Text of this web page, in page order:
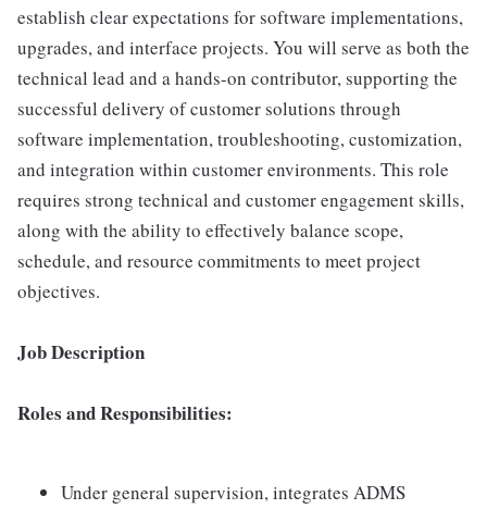
establish clear expectations for software implementations,
upgrades, and interface projects. You will serve as both the
technical lead and a hands-on contributor, supporting the
successful delivery of customer solutions through
software implementation, troubleshooting, customization,
and integration within customer environments. This role
requires strong technical and customer engagement skills,
along with the ability to effectively balance scope,
schedule, and resource commitments to meet project
objectives.
Job Description
Roles and Responsibilities:
Under general supervision, integrates ADMS